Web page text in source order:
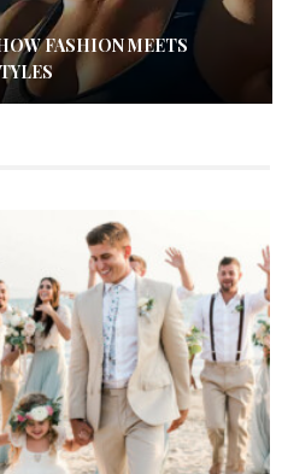
FASHION MEETS